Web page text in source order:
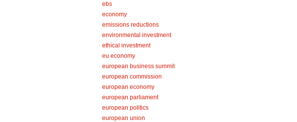
ebs
economy
emissions reductions
environmental investment
ethical investment
eu economy
european business summit
european commission
european economy
european parliament
european politics
european union